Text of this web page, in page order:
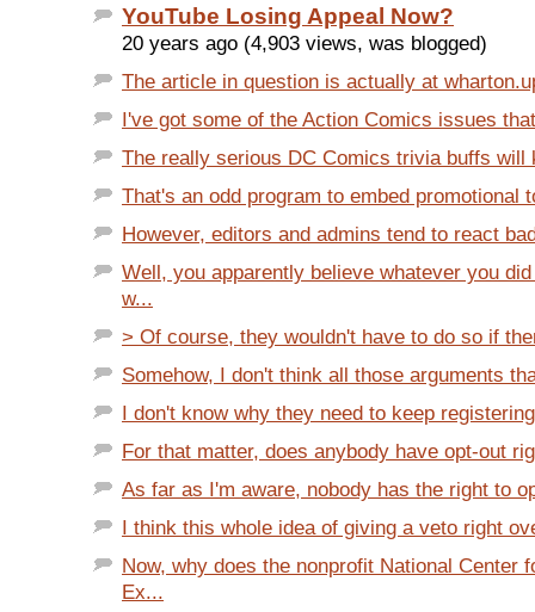
YouTube Losing Appeal Now?
20 years ago (4,903 views, was blogged)
The article in question is actually at
I've got some of the Action Comics issues
The really serious DC Comics trivia buffs will
That's an odd program to embed promotional
However, editors and admins tend to react
Well, you apparently believe whatever you
w...
> Of course, they wouldn't have to do so if
Somehow, I don't think all those arguments
I don't know why they need to keep
For that matter, does anybody have opt-out
As far as I'm aware, nobody has the right to
I think this whole idea of giving a veto right
Now, why does the nonprofit National Center
Ex...